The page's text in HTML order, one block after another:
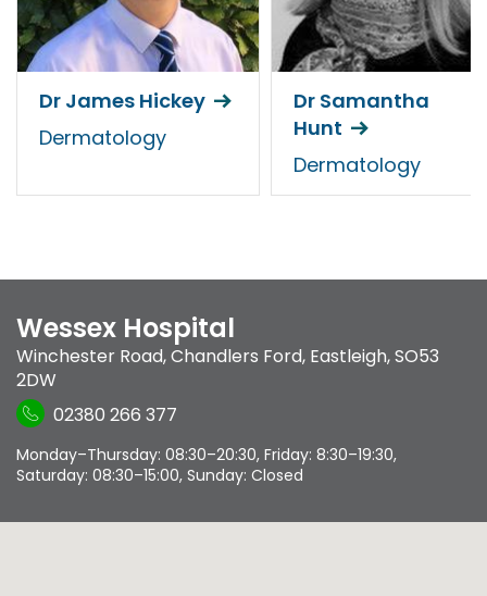
Dr James Hickey
Dermatology
Dr Samantha
Hunt
Dermatology
Wessex Hospital
Winchester Road,Chandlers Ford, Eastleigh,SO53
2DW
02380 266 377
Monday–Thursday: 08:30–20:30, Friday: 8:30–19:30,
Saturday: 08:30–15:00, Sunday: Closed